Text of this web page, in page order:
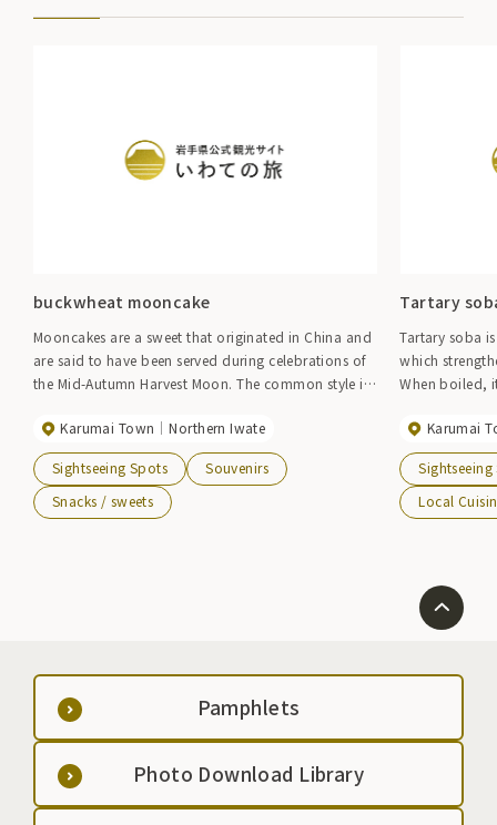
buckwheat mooncake
Mooncakes are a sweet that originated in China and
are said to have been served during celebrations of
the Mid-Autumn Harvest Moon. The common style is
in a skin made of wheat flour, but this mooncake
uses buckwheat flour produced in the prefecture for
the skin.
Karumai Town Northern Iwate
Sightseeing Spots
Souvenirs
Snacks / sweets
Tartary
Tartary soba
which
When boiled,
Karumai
Local
Pamphlets
Photo Download Library